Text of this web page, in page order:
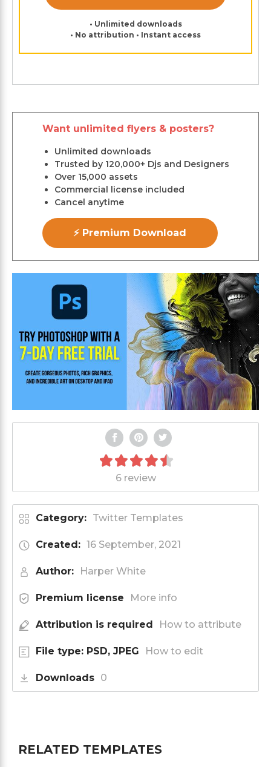
• Unlimited downloads
• No attribution • Instant access
Want unlimited flyers & posters?
Unlimited downloads
Trusted by 120,000+ Djs and Designers
Over 15,000 assets
Commercial license included
Cancel anytime
⚡ Premium Download
6 review
Category: Twitter Templates
Created: 16 September, 2021
Author: Harper White
Premium license More info
Attribution is required How to attribute
File type: PSD, JPEG How to edit
Downloads 0
RELATED TEMPLATES